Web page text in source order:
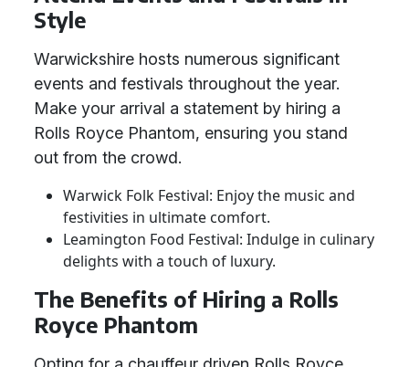
Style
Warwickshire hosts numerous significant
events and festivals throughout the year.
Make your arrival a statement by hiring a
Rolls Royce Phantom, ensuring you stand
out from the crowd.
Warwick Folk Festival: Enjoy the music and
festivities in ultimate comfort.
Leamington Food Festival: Indulge in culinary
delights with a touch of luxury.
The Benefits of Hiring a Rolls
Royce Phantom